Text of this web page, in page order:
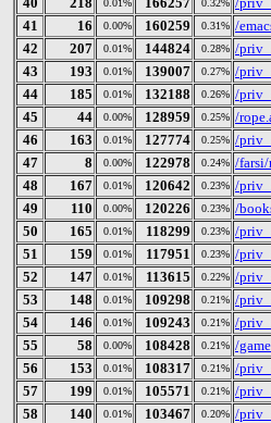
0.01% 0.32%
41
16 0.00% 160259 0.31% /
42
207 0.01% 144824 0.28% /
43
193 0.01% 139007 0.27% /
44
185 0.01% 132188 0.26% /
45
44 0.00% 128959 0.25% /
46
163 0.01% 127774 0.25% /
47
8 0.00% 122978 0.24% /farsi/
48
167 0.01% 120642 0.23% /
49
110 0.00% 120226 0.23% /
50
165 0.01% 118299 0.23% /
51
159 0.01% 117951 0.23% /
52
147 0.01% 113615 0.22% /
53
148 0.01% 109298 0.21% /
54
146 0.01% 109243 0.21% /
55
58 0.00% 108428 0.21% /
56
153 0.01% 108317 0.21% /
57
199 0.01% 105571 0.21% /
58
140 0.01% 103467 0.20% /